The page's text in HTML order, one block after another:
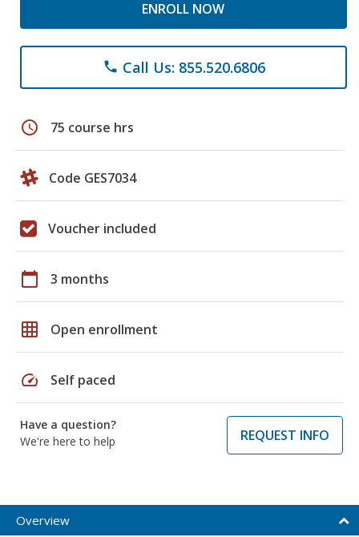
ENROLL NOW
phone Call Us: 855.520.6806
schedule 75 course hrs
Code GES7034
Voucher included
calendar_today 3 months
grid_on Open enrollment
speed Self paced
Have a question?
We're here to help
REQUEST INFO
Overview